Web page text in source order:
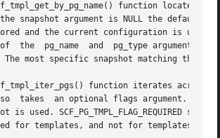
function locates
snapshot argument is NULL the default
and the current configuration is used. If
the  pg_name  and  pg_type arguments
The most specific snapshot matching those
function iterates across
the snapshot argument is ignored and the "running"
is used. SCF_PG_TMPL_FLAG_REQUIRED
for templates, and not for templates